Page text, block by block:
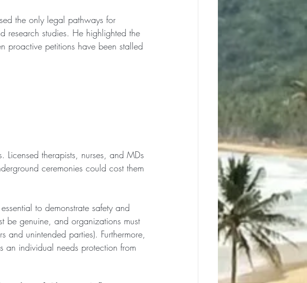
the only legal pathways for
research studies. He highlighted the
proactive petitions have been stalled
Licensed therapists, nurses, and MDs
ceremonies could cost them
to demonstrate safety and
be genuine, and organizations must
and unintended parties). Furthermore,
an individual needs protection from